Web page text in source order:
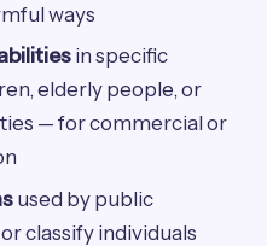
ways
in specific
elderly people, or
— for commercial or
used by public
classify individuals